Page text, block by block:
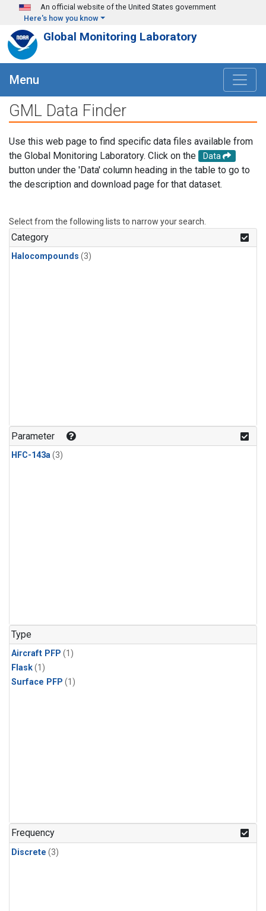
Skip to main content
An official website of the United States government
Here's how you know
Global Monitoring Laboratory
Menu
GML Data Finder
Use this web page to find specific data files available from
the Global Monitoring Laboratory. Click on the
Data
button under the 'Data' column heading in the table to go to
the description and download page for that dataset.
Select from the following lists to narrow your search.
Category
Halocompounds (3)
Parameter
HFC-143a(3)
Type
Aircraft PFP (1)
Flask(1)
Surface PFP (1)
Frequency
Discrete (3)